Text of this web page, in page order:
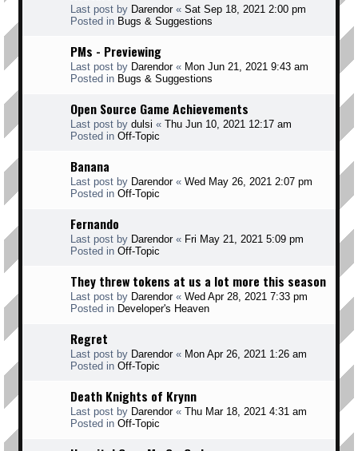
Last post by Darendor« Sat Sep 18, 2021 2:00 pm
Posted in Bugs & Suggestions
PMs - Previewing
Last post by Darendor« Mon Jun 21, 2021 9:43 am
Posted in Bugs & Suggestions
Open Source Game Achievements
Last post by dulsi « Thu Jun 10, 2021 12:17 am
Posted in Off-Topic
Banana
Last post by Darendor« Wed May 26, 2021 2:07 pm
Posted in Off-Topic
Fernando
Last post by Darendor« Fri May 21, 2021 5:09 pm
Posted in Off-Topic
They threw tokens at us a lot more this season
Last post by Darendor« Wed Apr 28, 2021 7:33 pm
Posted in Developer's Heaven
Regret
Last post by Darendor« Mon Apr 26, 2021 1:26 am
Posted in Off-Topic
Death Knights of Krynn
Last post by Darendor« Thu Mar 18, 2021 4:31 am
Posted in Off-Topic